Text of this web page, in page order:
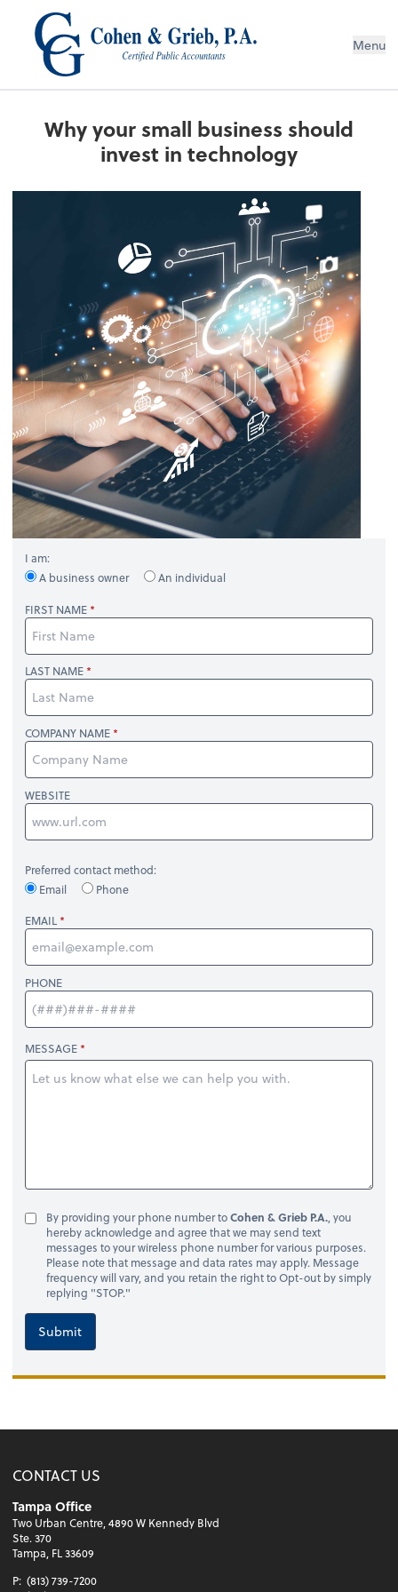
Menu
Why your small business should
invest in technology
I am:
A business owner
An individual
FIRST NAME
LAST NAME
COMPANY NAME
WEBSITE
Preferred contact method:
Email
Phone
EMAIL
PHONE
MESSAGE
By providing your phone number toCohen & Grieb P.A., you
hereby acknowledge and agree that we may send text
messages to your wireless phone number for various purposes.
Please note that message and data rates may apply. Message
frequency will vary, and you retain the right to Opt-out by simply
replying "STOP."
Submit
CONTACT US
Tampa Office
Two Urban Centre, 4890 W Kennedy Blvd
Ste. 370
Tampa, FL 33609
P: (813) 739-7200